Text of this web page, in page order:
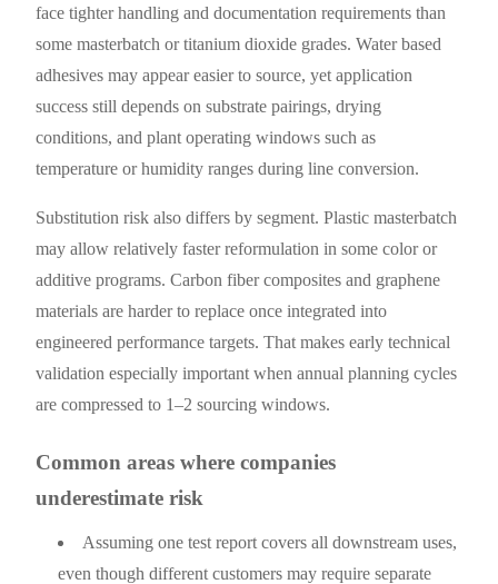
face tighter handling and documentation requirements than
some masterbatch or titanium dioxide grades. Water based
adhesives may appear easier to source, yet application
success still depends on substrate pairings, drying
conditions, and plant operating windows such as
temperature or humidity ranges during line conversion.
Substitution risk also differs by segment. Plastic masterbatch
may allow relatively faster reformulation in some color or
additive programs. Carbon fiber composites and graphene
materials are harder to replace once integrated into
engineered performance targets. That makes early technical
validation especially important when annual planning cycles
are compressed to 1–2 sourcing windows.
Common areas where companies
underestimate risk
Assuming one test report covers all downstream uses,
even though different customers may require separate